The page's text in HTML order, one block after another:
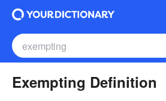
Exempting Definition